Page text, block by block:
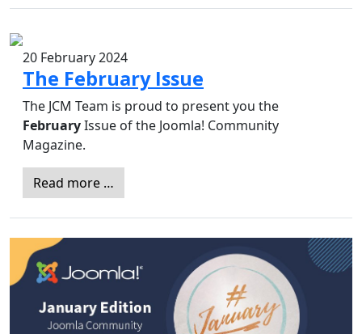
20 February 2024
The February Issue
The JCM Team is proud to present you the
FebruaryIssue of the Joomla! Community
Magazine.
Read more …